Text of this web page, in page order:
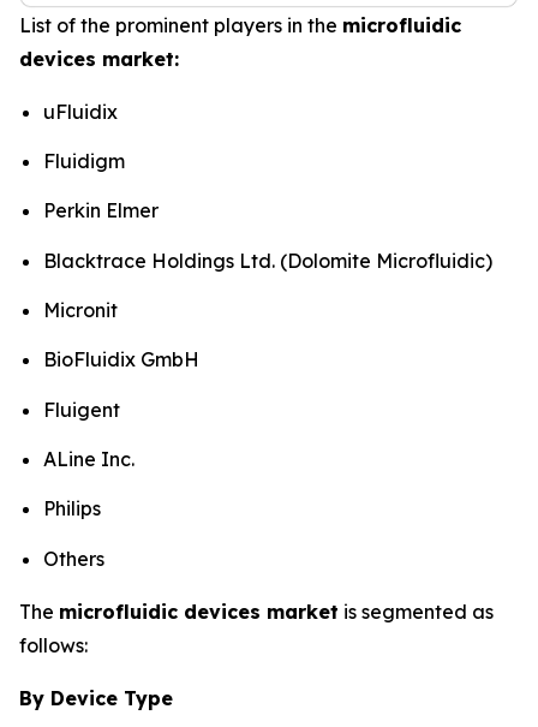
List of the prominent players in the microfluidic
devices market:
uFluidix
Fluidigm
Perkin Elmer
Blacktrace Holdings Ltd. (Dolomite Microfluidic)
Micronit
BioFluidix GmbH
Fluigent
ALine Inc.
Philips
Others
The microfluidic devices market is segmented as
follows:
By Device Type